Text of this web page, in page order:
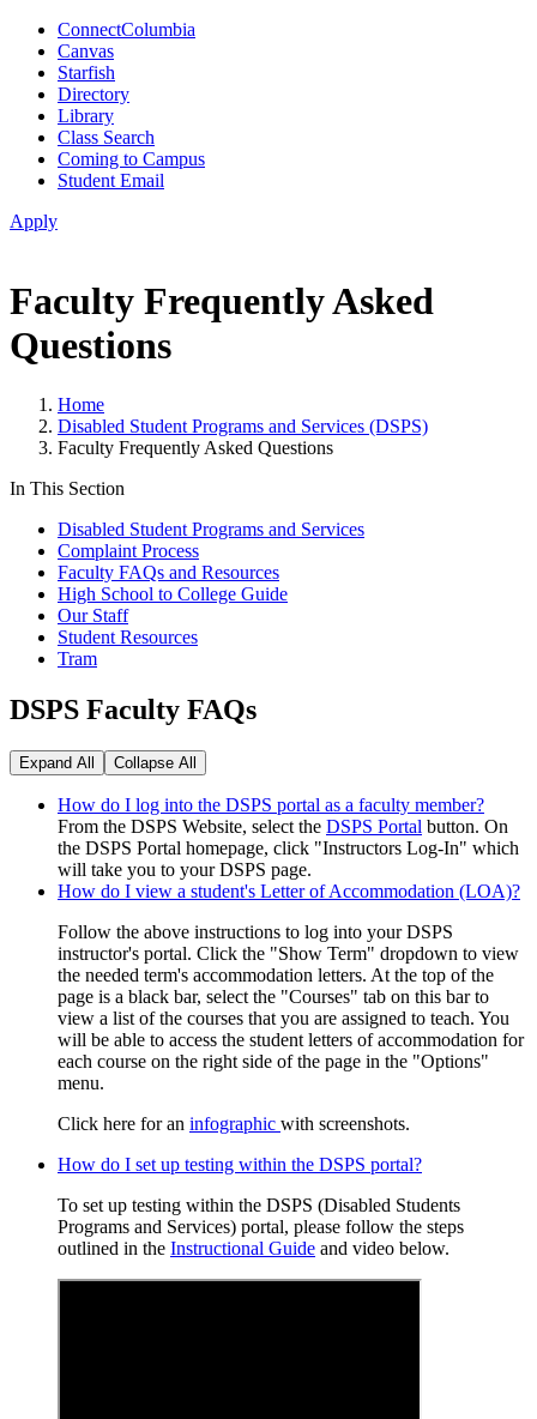
ConnectColumbia
Canvas
Starfish
Directory
Library
Class Search
Coming to Campus
Student Email
Apply
Faculty Frequently Asked
Questions
Home
Disabled Student Programs and Services (DSPS)
Faculty Frequently Asked Questions
In This Section
Disabled Student Programs and Services
Complaint Process
Faculty FAQs and Resources
High School to College Guide
Our Staff
Student Resources
Tram
DSPS Faculty FAQs
Expand All Collapse All
How do I log into the DSPS portal as a faculty member?
From the DSPS Website, select the DSPS Portal button. On
the DSPS Portal homepage, click "Instructors Log-In" which
will take you to your DSPS page.
How do I view a student's Letter of Accommodation (LOA)?
Follow the above instructions to log into your DSPS
instructor's portal. Click the "Show Term" dropdown to view
the needed term's accommodation letters. At the top of the
page is a black bar, select the "Courses" tab on this bar to
view a list of the courses that you are assigned to teach. You
will be able to access the student letters of accommodation for
each course on the right side of the page in the "Options"
menu.
Click here for an infographic with screenshots.
How do I set up testing within the DSPS portal?
To set up testing within the DSPS (Disabled Students
Programs and Services) portal, please follow the steps
outlined in the Instructional Guide and video below.